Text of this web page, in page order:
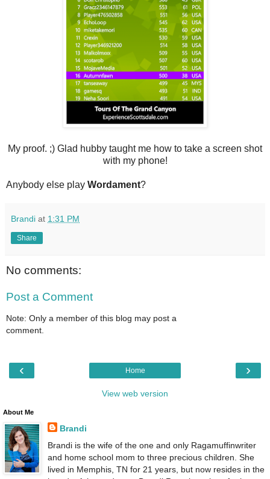
My proof. ;) Glad hubby taught me how to take a screen shot
with my phone!
Anybody else play Wordament?
Brandi at 1:31 PM
Share
No comments:
Post a Comment
Note: Only a member of this blog may post a
comment.
‹ ›
Home
View web version
About Me
Brandi
Brandi is the wife of the one and only Ragamuffinwriter
and home school mom to three precious children. She
lived in Memphis, TN for 21 years, but now resides in the